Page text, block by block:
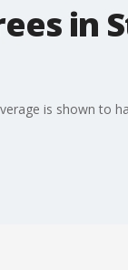
in
is shown to